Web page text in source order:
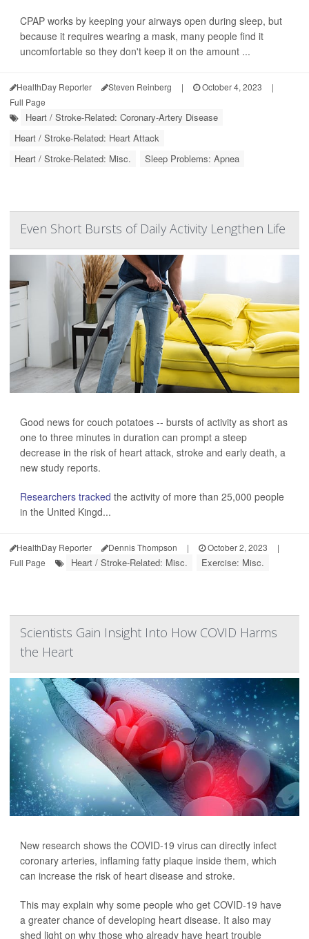
CPAP works by keeping your airways open during sleep, but
because it requires wearing a mask, many people find it
uncomfortable so they don't keep it on the amount ...
HealthDay Reporter Steven Reinberg | October 4, 2023
|
Full Page
Heart / Stroke-Related: Coronary-Artery Disease
Heart / Stroke-Related: Heart Attack
Heart / Stroke-Related: Misc.
Sleep Problems: Apnea
Even Short Bursts of Daily Activity Lengthen Life
Good news for couch potatoes -- bursts of activity as short as
one to three minutes in duration can prompt a steep
decrease in the risk of heart attack, stroke and early death, a
new study reports.
Researchers tracked the activity of more than 25,000 people
in the United Kingd...
HealthDay Reporter Dennis Thompson | October 2, 2023
|
Full Page
Heart / Stroke-Related: Misc. Exercise: Misc.
Scientists Gain Insight Into How COVID Harms
the Heart
New research shows the COVID-19 virus can directly infect
coronary arteries, inflaming fatty plaque inside them, which
can increase the risk of heart disease and stroke.
This may explain why some people who get COVID-19 have
a greater chance of developing heart disease. It also may
shed light on why those who already have heart trouble